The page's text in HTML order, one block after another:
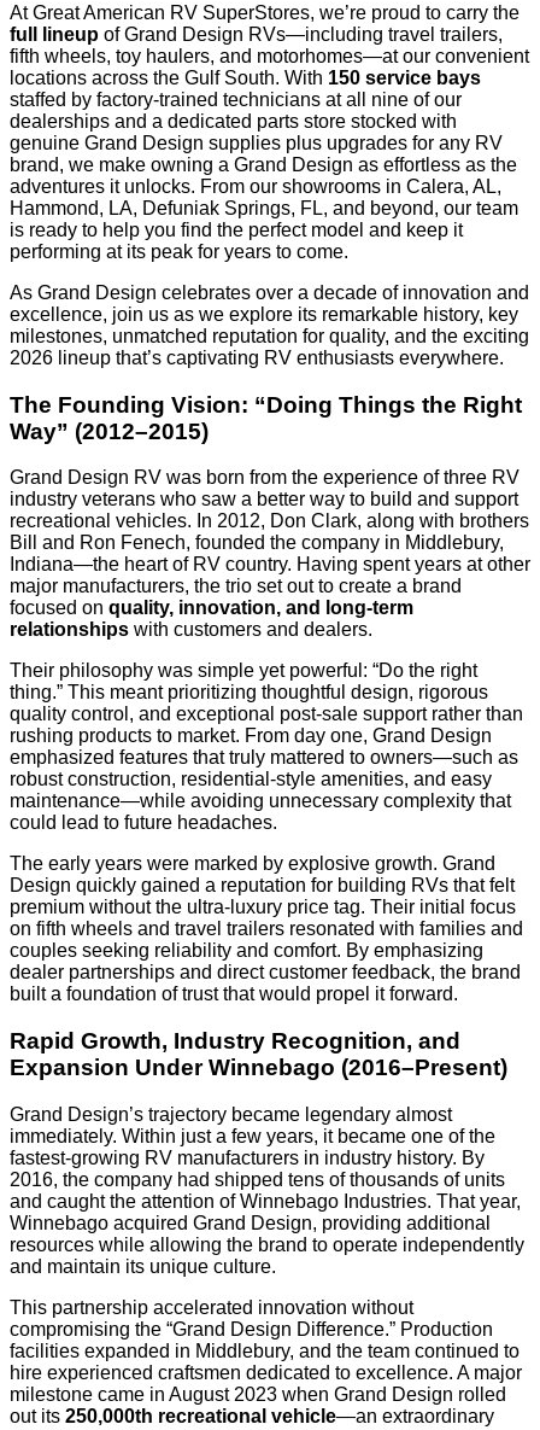
At Great American RV SuperStores, we’re proud to carry the
full lineup of Grand Design RVs—including travel trailers,
fifth wheels, toy haulers, and motorhomes—at our convenient
locations across the Gulf South. With 150 service bays
staffed by factory-trained technicians at all nine of our
dealerships and a dedicated parts store stocked with
genuine Grand Design supplies plus upgrades for any RV
brand, we make owning a Grand Design as effortless as the
adventures it unlocks. From our showrooms in Calera, AL,
Hammond, LA, Defuniak Springs, FL, and beyond, our team
is ready to help you find the perfect model and keep it
performing at its peak for years to come.
As Grand Design celebrates over a decade of innovation and
excellence, join us as we explore its remarkable history, key
milestones, unmatched reputation for quality, and the exciting
2026 lineup that’s captivating RV enthusiasts everywhere.
The Founding Vision: “Doing Things the Right
Way” (2012–2015)
Grand Design RV was born from the experience of three RV
industry veterans who saw a better way to build and support
recreational vehicles. In 2012, Don Clark, along with brothers
Bill and Ron Fenech, founded the company in Middlebury,
Indiana—the heart of RV country. Having spent years at other
major manufacturers, the trio set out to create a brand
focused on quality, innovation, and long-term
relationships with customers and dealers.
Their philosophy was simple yet powerful: “Do the right
thing.” This meant prioritizing thoughtful design, rigorous
quality control, and exceptional post-sale support rather than
rushing products to market. From day one, Grand Design
emphasized features that truly mattered to owners—such as
robust construction, residential-style amenities, and easy
maintenance—while avoiding unnecessary complexity that
could lead to future headaches.
The early years were marked by explosive growth. Grand
Design quickly gained a reputation for building RVs that felt
premium without the ultra-luxury price tag. Their initial focus
on fifth wheels and travel trailers resonated with families and
couples seeking reliability and comfort. By emphasizing
dealer partnerships and direct customer feedback, the brand
built a foundation of trust that would propel it forward.
Rapid Growth, Industry Recognition, and
Expansion Under Winnebago (2016–Present)
Grand Design’s trajectory became legendary almost
immediately. Within just a few years, it became one of the
fastest-growing RV manufacturers in industry history. By
2016, the company had shipped tens of thousands of units
and caught the attention of Winnebago Industries. That year,
Winnebago acquired Grand Design, providing additional
resources while allowing the brand to operate independently
and maintain its unique culture.
This partnership accelerated innovation without
compromising the “Grand Design Difference.” Production
facilities expanded in Middlebury, and the team continued to
hire experienced craftsmen dedicated to excellence. A major
milestone came in August 2023 when Grand Design rolled
out its 250,000th recreational vehicle—an extraordinary